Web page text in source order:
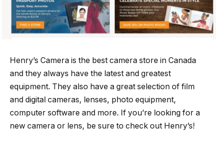
Henry’s Camera is the best camera store in Canada
and they always have the latest and greatest
equipment. They also have a great selection of film
and digital cameras, lenses, photo equipment,
computer software and more. If you’re looking for a
new camera or lens, be sure to check out Henry’s!